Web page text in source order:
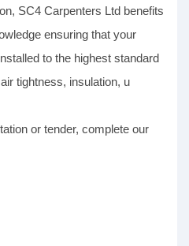
SC4 Carpenters Ltd benefits
ensuring that your
to the highest standard
tightness, insulation, u
or tender, complete our